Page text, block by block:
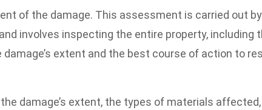
of the damage. This assessment is carried out
involves inspecting the entire property, including
extent and the best course of action to
damage’s extent, the types of materials